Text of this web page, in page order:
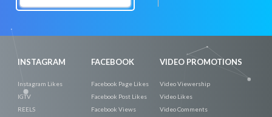
INSTAGRAM
Instagram Likes
IGTV
REELS
FACEBOOK
Facebook Page Likes
Facebook Post Likes
Facebook Views
VIDEO PROMOTIONS
Video Viewership
Video Likes
Video Comments